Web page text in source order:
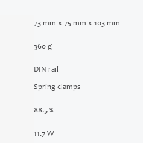
73 mm x 75 mm x 103 mm
360 g
DIN rail
Spring clamps
88.5 %
11.7 W